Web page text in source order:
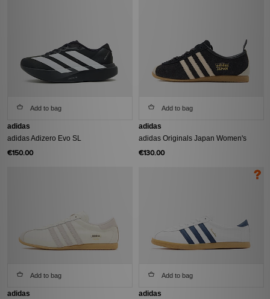
Add to bag
adidas
adidas Adizero Evo SL
€150.00
Add to bag
adidas
adidas Originals Japan Women's
€130.00
Add to bag
adidas
Add to bag
adidas